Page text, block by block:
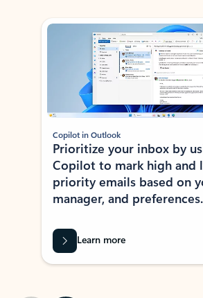
Showing slide 1 of 3
Copilot in Outlook
Prioritize your inbox by
Copilot to mark high and
priority emails based on
manager, and preferences.
Learn more